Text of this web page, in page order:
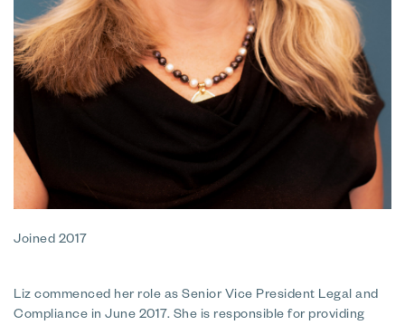
Joined 2017
Liz commenced her role as Senior Vice President Legal and
Compliance in June 2017. She is responsible for providing